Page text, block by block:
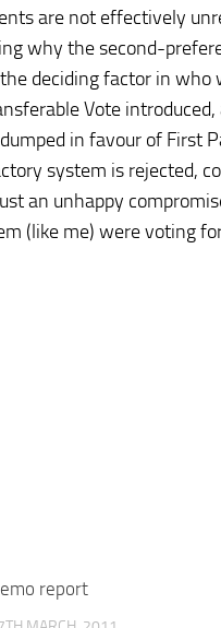
are not effectively
why the second-
deciding factor in
Vote
in favour of First
system is rejected,
an unhappy
(like me) were voting
report